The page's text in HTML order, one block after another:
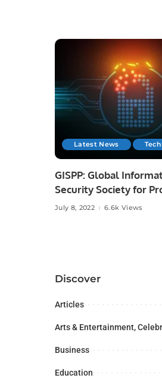
Latest News
GISPP: Global
Security Society for
of Pakistan.
July 8, 2022 6.6k Views
Discover
Articles
Arts & Entertainment,
Business
Education